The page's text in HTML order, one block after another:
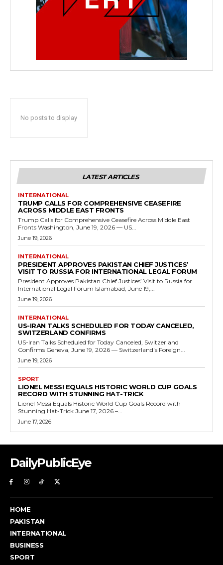
No posts to display
LATEST ARTICLES
INTERNATIONAL
TRUMP CALLS FOR COMPREHENSIVE CEASEFIRE
ACROSS MIDDLE EAST FRONTS
Trump Calls for Comprehensive Ceasefire Across Middle East
Fronts Washington, June 19, 2026 — US...
June 19, 2026
INTERNATIONAL
PRESIDENT APPROVES PAKISTAN CHIEF JUSTICES’
VISIT TO RUSSIA FOR INTERNATIONAL LEGAL FORUM
President Approves Pakistan Chief Justices’ Visit to Russia for
International Legal Forum Islamabad, June 19,...
June 19, 2026
INTERNATIONAL
US-IRAN TALKS SCHEDULED FOR TODAY CANCELED,
SWITZERLAND CONFIRMS
US-Iran Talks Scheduled for Today Canceled, Switzerland
Confirms Geneva, June 19, 2026 — Switzerland's Foreign...
June 19, 2026
SPORT
LIONEL MESSI EQUALS HISTORIC WORLD CUP GOALS
RECORD WITH STUNNING HAT-TRICK
Lionel Messi Equals Historic World Cup Goals Record with
Stunning Hat-Trick June 17, 2026 –...
June 17, 2026
DailyPublicEye
HOME
PAKISTAN
INTERNATIONAL
BUSINESS
SPORT